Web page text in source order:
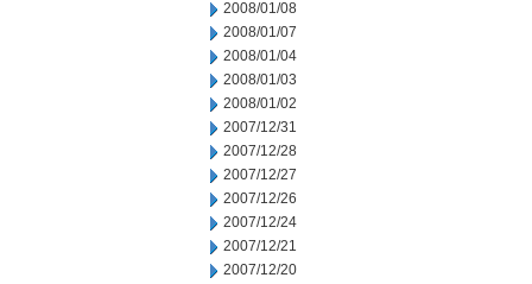
2008/01/08
2008/01/07
2008/01/04
2008/01/03
2008/01/02
2007/12/31
2007/12/28
2007/12/27
2007/12/26
2007/12/24
2007/12/21
2007/12/20